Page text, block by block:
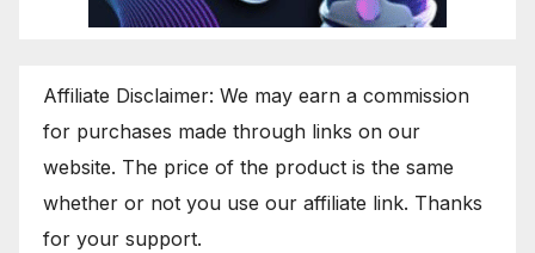
Affiliate Disclaimer: We may earn a commission
for purchases made through links on our
website. The price of the product is the same
whether or not you use our affiliate link. Thanks
for your support.